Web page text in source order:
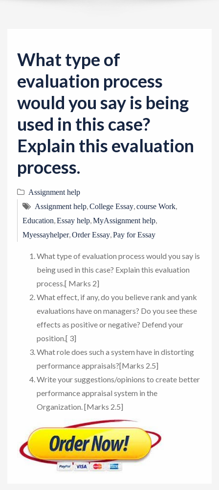
What type of
evaluation process
would you say is being
used in this case?
Explain this evaluation
process.
Assignment help
Assignment help,College Essay,course Work,
Education,Essay help,MyAssignment help,
Myessayhelper,Order Essay,Pay for Essay
What type of evaluation process would you say is
being used in this case? Explain this evaluation
process.[ Marks 2]
What effect, if any, do you believe rank and yank
evaluations have on managers? Do you see these
effects as positive or negative? Defend your
position.[ 3]
What role does such a system have in distorting
performance appraisals?[Marks 2.5]
Write your suggestions/opinions to create better
performance appraisal system in the
Organization. [Marks 2.5]